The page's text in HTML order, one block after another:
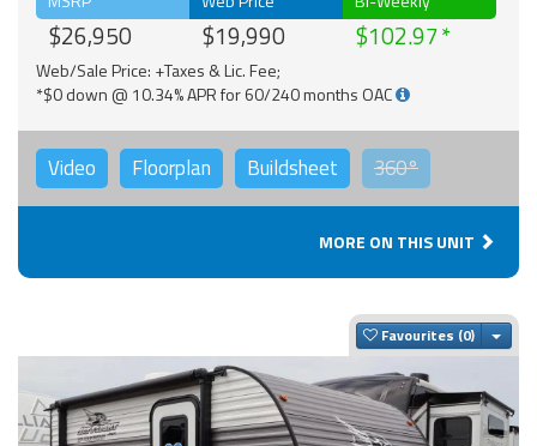
$26,950 $19,990 $102.97
Web/Sale Price: +Taxes & Lic. Fee;
*$0 down @ 10.34% APR for 60/240 months OAC
Video Floorplan Buildsheet 360°
MORE ON THIS UNIT
Favourites